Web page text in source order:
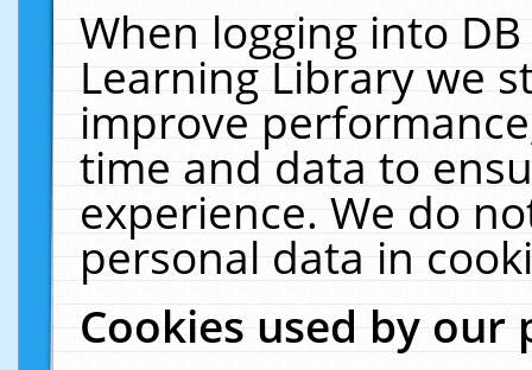
When logging into
Learning Library we
improve
time and data to
experience. We do
personal data in
Cookies used by our